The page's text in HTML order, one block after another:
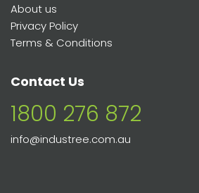
About us
Privacy Policy
Terms & Conditions
Contact Us
1800 276 872
info@industree.com.au